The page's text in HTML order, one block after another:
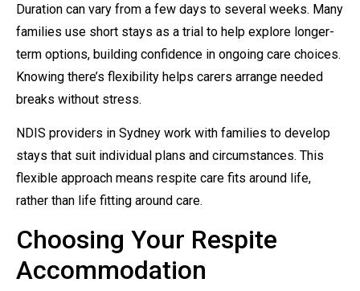
Duration can vary from a few days to several weeks. Many
families use short stays as a trial to help explore longer-
term options, building confidence in ongoing care choices.
Knowing there’s flexibility helps carers arrange needed
breaks without stress.
NDIS providers in Sydney work with families to develop
stays that suit individual plans and circumstances. This
flexible approach means respite care fits around life,
rather than life fitting around care.
Choosing Your Respite
Accommodation